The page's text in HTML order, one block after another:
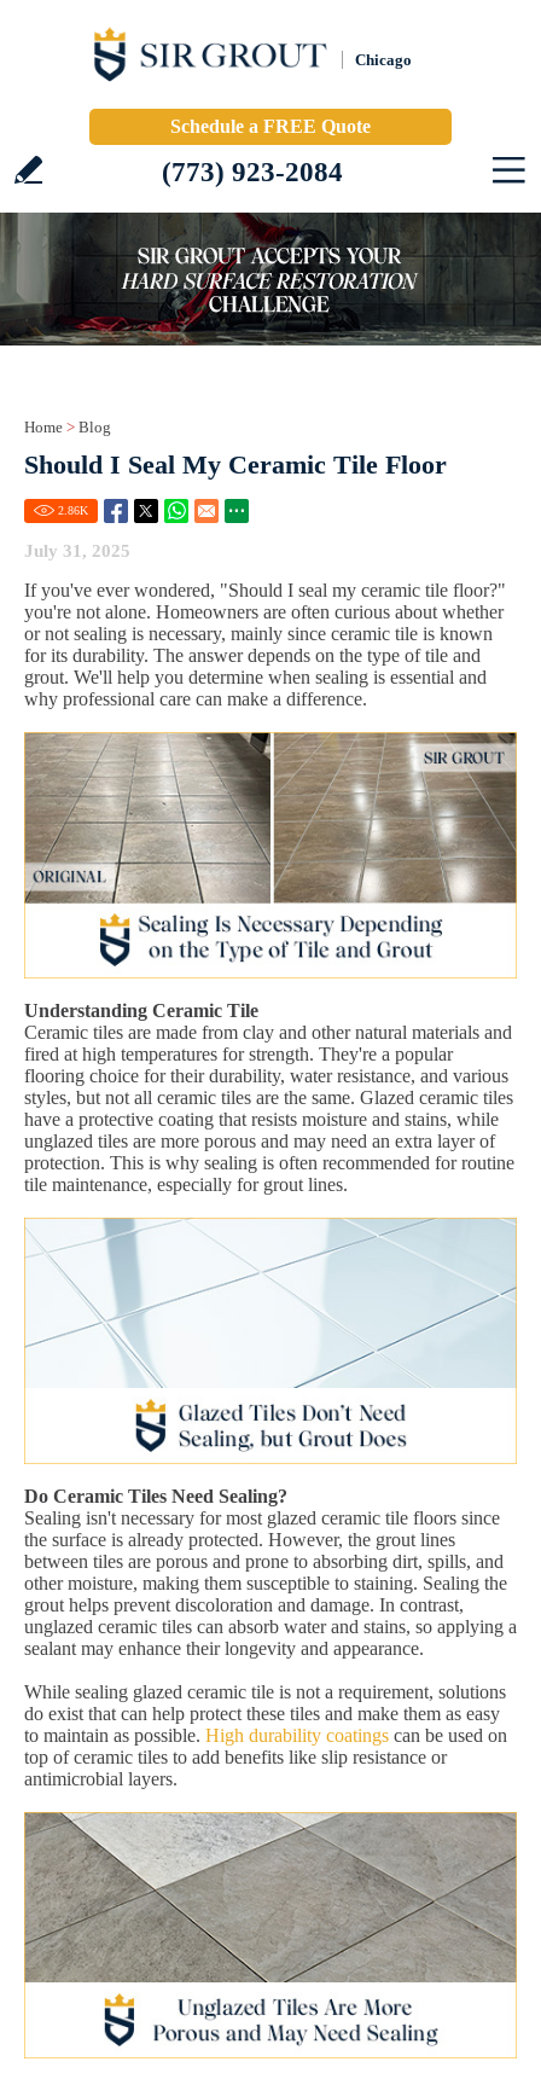
Chicago
Schedule a FREE Quote
(773) 923-2084
Home > Blog
Should I Seal My Ceramic Tile Floor
2.86K
July 31, 2025
If you've ever wondered, "Should I seal my ceramic tile floor?"
you're not alone. Homeowners are often curious about whether
or not sealing is necessary, mainly since ceramic tile is known
for its durability. The answer depends on the type of tile and
grout. We'll help you determine when sealing is essential and
why professional care can make a difference.
Understanding Ceramic Tile
Ceramic tiles are made from clay and other natural materials and
fired at high temperatures for strength. They're a popular
flooring choice for their durability, water resistance, and various
styles, but not all ceramic tiles are the same. Glazed ceramic tiles
have a protective coating that resists moisture and stains, while
unglazed tiles are more porous and may need an extra layer of
protection. This is why sealing is often recommended for routine
tile maintenance, especially for grout lines.
Do Ceramic Tiles Need Sealing?
Sealing isn't necessary for most glazed ceramic tile floors since
the surface is already protected. However, the grout lines
between tiles are porous and prone to absorbing dirt, spills, and
other moisture, making them susceptible to staining. Sealing the
grout helps prevent discoloration and damage. In contrast,
unglazed ceramic tiles can absorb water and stains, so applying a
sealant may enhance their longevity and appearance.
While sealing glazed ceramic tile is not a requirement, solutions
do exist that can help protect these tiles and make them as easy
to maintain as possible. High durability coatings can be used on
top of ceramic tiles to add benefits like slip resistance or
antimicrobial layers.